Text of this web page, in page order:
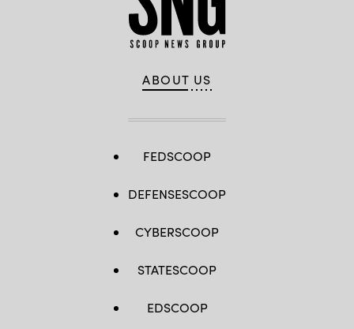
ABOUT US
FEDSCOOP
DEFENSESCOOP
CYBERSCOOP
STATESCOOP
EDSCOOP